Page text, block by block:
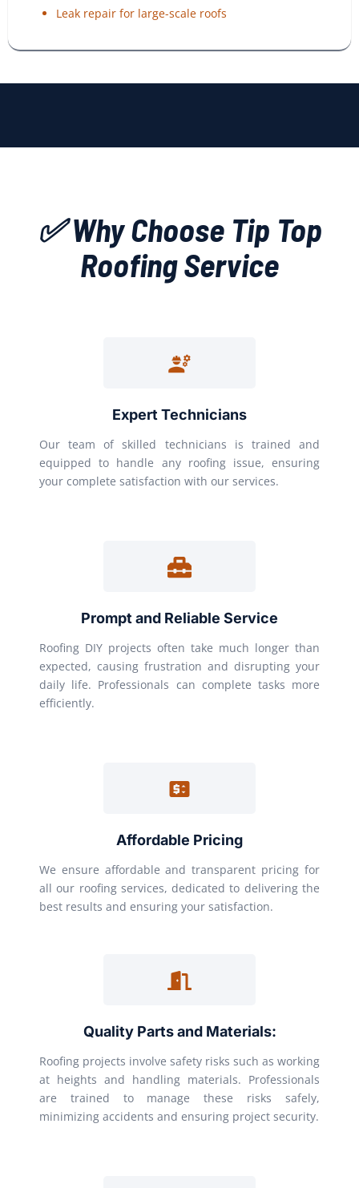
Leak repair for large-scale roofs
✅ Why Choose Tip Top
Roofing Service
Expert Technicians
Our team of skilled technicians is trained and
equipped to handle any roofing issue, ensuring
your complete satisfaction with our services.
Prompt and Reliable Service
Roofing DIY projects often take much longer than
expected, causing frustration and disrupting your
daily life. Professionals can complete tasks more
efficiently.
Affordable Pricing
We ensure affordable and transparent pricing for
all our roofing services, dedicated to delivering the
best results and ensuring your satisfaction.
Quality Parts and Materials:
Roofing projects involve safety risks such as working
at heights and handling materials. Professionals
are trained to manage these risks safely,
minimizing accidents and ensuring project security.